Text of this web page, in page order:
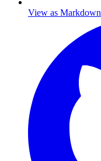
View as Markdown